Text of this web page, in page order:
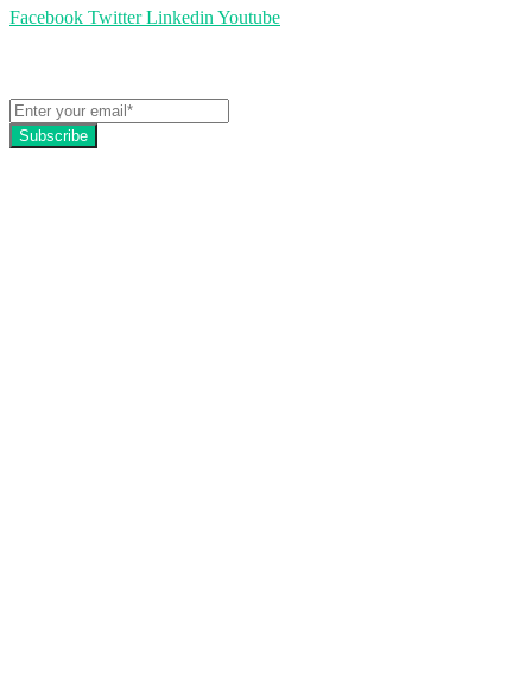
Facebook Twitter Linkedin Youtube